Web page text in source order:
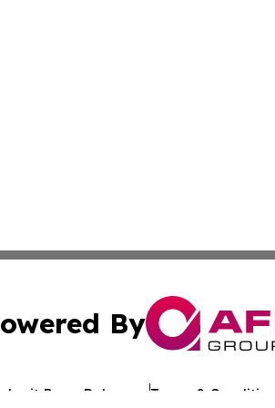
By
Press Release Terms & Conditions